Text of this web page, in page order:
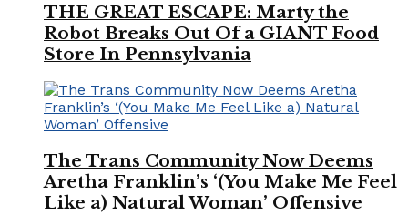
THE GREAT ESCAPE: Marty the
Robot Breaks Out Of a GIANT Food
Store In Pennsylvania
The Trans Community Now Deems
Aretha Franklin’s ‘(You Make Me Feel
Like a) Natural Woman’ Offensive